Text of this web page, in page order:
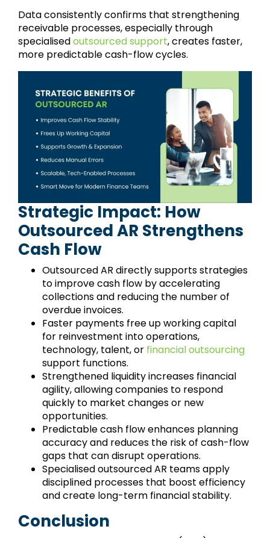
Data consistently confirms that strengthening
receivable processes, especially through
specialisedoutsourced support, creates faster,
more predictable cash-flow cycles.
Strategic Impact: How
Outsourced AR Strengthens
Cash Flow
Outsourced AR directly supports strategies
to improve cash flow by accelerating
collections and reducing the number of
overdue invoices.
Faster payments free up working capital
for reinvestment into operations,
technology, talent, or financial outsourcing
support functions.
Strengthened liquidity increases financial
agility, allowing companies to respond
quickly to market changes or new
opportunities.
Predictable cash flow enhances planning
accuracy and reduces the risk of cash-flow
gaps that can disrupt operations.
Specialised outsourced AR teams apply
disciplined processes that boost efficiency
and create long-term financial stability.
Conclusion